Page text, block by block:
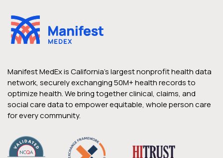
Manifest MedEx is California’s largest nonprofit health data
network, securely exchanging 50M+ health records to
optimize health. We bring together clinical, claims, and
social care data to empower equitable, whole person care
for every community.